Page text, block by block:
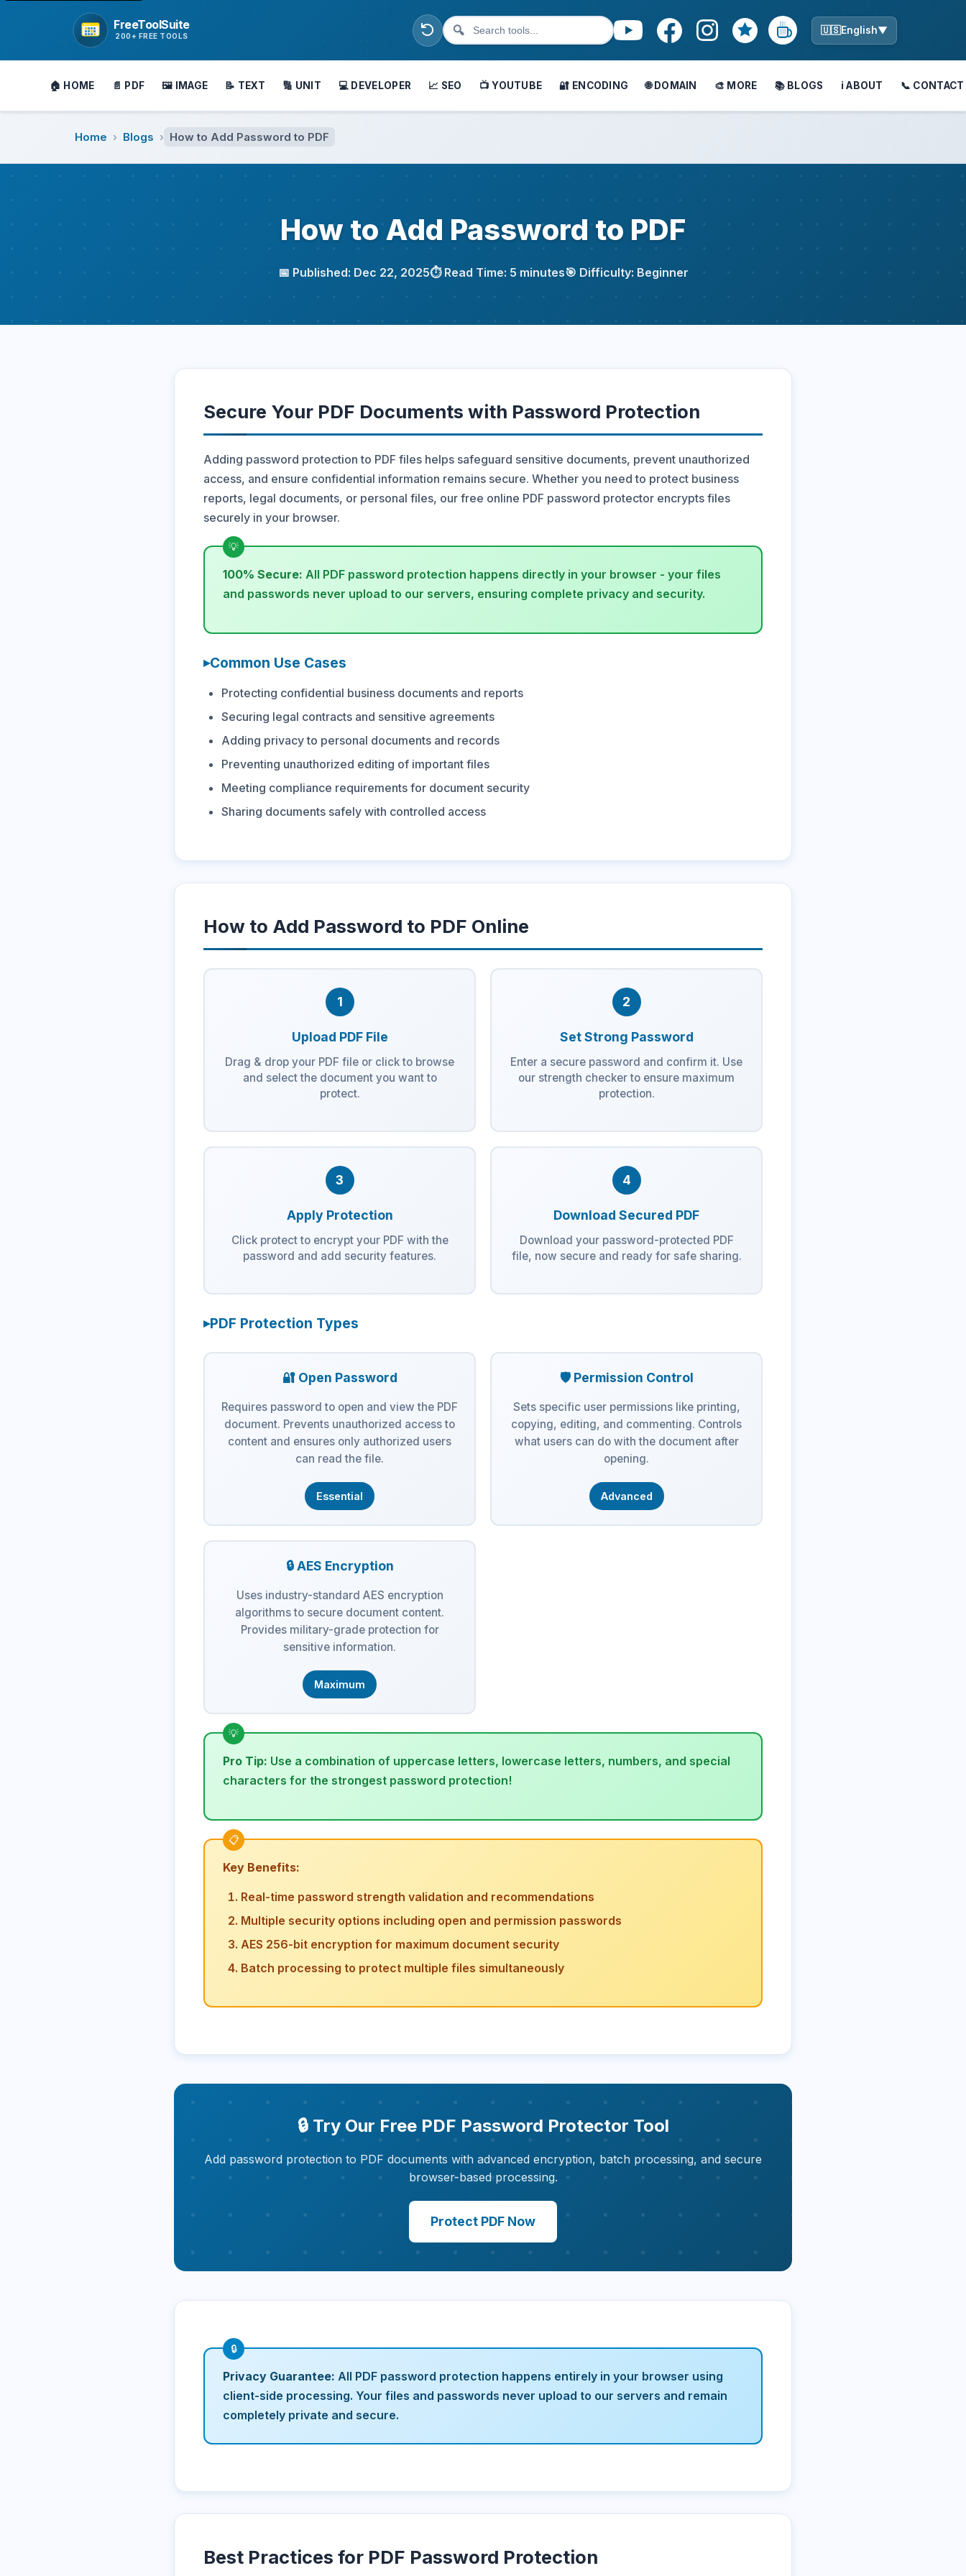
FreeToolSuite
200+ FREE TOOLS
Go to homepage
🔍 🇺🇸English▼
🏠 HOME 📄 PDF 🖼️ IMAGE 📝 TEXT 🔢 UNIT 💻 DEVELOPER 📈 SEO 📺 YOUTUBE 🔐 ENCODING 🌐 DOMAIN 🎨 MORE 📚 BLOGS ℹ️ ABOUT 📞 CONTACT
Home › Blogs › How to Add Password to PDF
How to Add Password to PDF
📅 Published: Dec 22, 2025⏱️ Read Time: 5 minutes🎯 Difficulty: Beginner
Secure Your PDF Documents with Password Protection
Adding password protection to PDF files helps safeguard sensitive documents, prevent unauthorized
access, and ensure confidential information remains secure. Whether you need to protect business
reports, legal documents, or personal files, our free online PDF password protector encrypts files
securely in your browser.
100% Secure: All PDF password protection happens directly in your browser - your files
and passwords never upload to our servers, ensuring complete privacy and security.
Common Use Cases
Protecting confidential business documents and reports
Securing legal contracts and sensitive agreements
Adding privacy to personal documents and records
Preventing unauthorized editing of important files
Meeting compliance requirements for document security
Sharing documents safely with controlled access
How to Add Password to PDF Online
1
Upload PDF File
Drag & drop your PDF file or click to browse
and select the document you want to
protect.
2
Set Strong Password
Enter a secure password and confirm it. Use
our strength checker to ensure maximum
protection.
3
Apply Protection
Click protect to encrypt your PDF with the
password and add security features.
4
Download Secured PDF
Download your password-protected PDF
file, now secure and ready for safe sharing.
PDF Protection Types
🔐 Open Password
Requires password to open and view the PDF
document. Prevents unauthorized access to
content and ensures only authorized users
can read the file.
Essential
🛡️ Permission Control
Sets specific user permissions like printing,
copying, editing, and commenting. Controls
what users can do with the document after
opening.
Advanced
🔒 AES Encryption
Uses industry-standard AES encryption
algorithms to secure document content.
Provides military-grade protection for
sensitive information.
Maximum
Pro Tip: Use a combination of uppercase letters, lowercase letters, numbers, and special
characters for the strongest password protection!
Key Benefits:
Real-time password strength validation and recommendations
Multiple security options including open and permission passwords
AES 256-bit encryption for maximum document security
Batch processing to protect multiple files simultaneously
🔒 Try Our Free PDF Password Protector Tool
Add password protection to PDF documents with advanced encryption, batch processing, and secure
browser-based processing.
Protect PDF Now
Privacy Guarantee: All PDF password protection happens entirely in your browser using
client-side processing. Your files and passwords never upload to our servers and remain
completely private and secure.
Best Practices for PDF Password Protection